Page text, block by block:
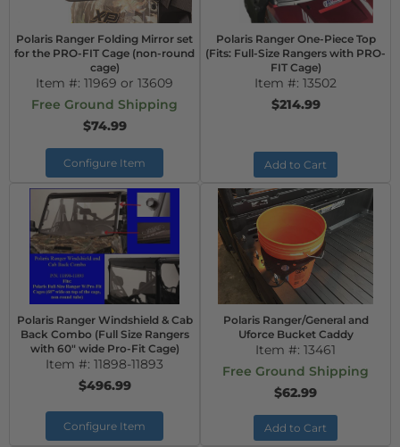
Polaris Ranger Folding Mirror set
for the PRO-FIT Cage (non-round
cage)
Item #: 11969 or 13609
Free Ground Shipping
$74.99
Configure Item
Polaris Ranger One-Piece Top
(Fits: Full-Size Rangers with PRO-
FIT Cage)
Item #: 13502
$214.99
Add to Cart
Polaris Ranger Windshield & Cab
Back Combo (Full Size Rangers
with 60" wide Pro-Fit Cage)
Item #: 11898-11893
$496.99
Configure Item
Polaris Ranger/General and
Uforce Bucket Caddy
Item #: 13461
Free Ground Shipping
$62.99
Add to Cart